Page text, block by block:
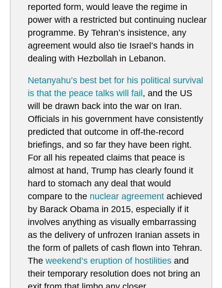
reported form, would leave the regime in
power with a restricted but continuing nuclear
programme. By Tehran’s insistence, any
agreement would also tie Israel’s hands in
dealing with Hezbollah in Lebanon.
Netanyahu’s best bet for his political survival
is that the peace talks will fail , and the US
will be drawn back into the war on Iran.
Officials in his government have consistently
predicted that outcome in off-the-record
briefings, and so far they have been right.
For all his repeated claims that peace is
almost at hand, Trump has clearly found it
hard to stomach any deal that would
compare to the nuclear agreement achieved
by Barack Obama in 2015, especially if it
involves anything as visually embarrassing
as the delivery of unfrozen Iranian assets in
the form of pallets of cash flown into Tehran.
The weekend’s eruption of hostilities and
their temporary resolution does not bring an